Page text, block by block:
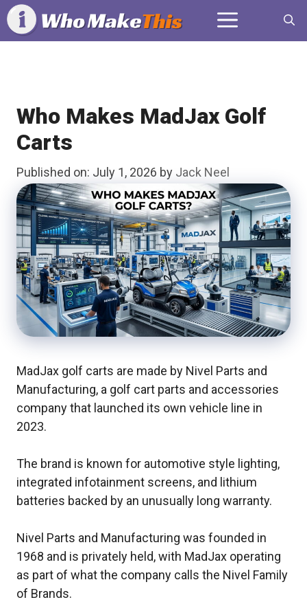
Skip
to
content
Menu
Who Makes MadJax Golf
Carts
Published on: July 1, 2026 by Jack Neel
MadJax golf carts are made by Nivel Parts and
Manufacturing, a golf cart parts and accessories
company that launched its own vehicle line in
2023.
The brand is known for automotive style lighting,
integrated infotainment screens, and lithium
batteries backed by an unusually long warranty.
Nivel Parts and Manufacturing was founded in
1968 and is privately held, with MadJax operating
as part of what the company calls the Nivel Family
of Brands.